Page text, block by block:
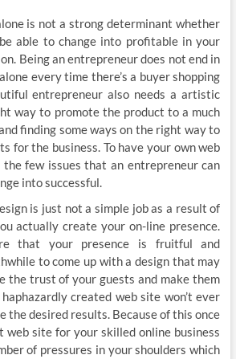
is not a strong determinant whether
able to change into profitable in your
Being an entrepreneur does not end in
every time there’s a buyer shopping
entrepreneur also needs a artistic
way to promote the product to a much
finding some ways on the right way to
for the business. To have your own web
few issues that an entrepreneur can
into successful.
is just not a simple job as a result of
actually create your on-line presence.
that your presence is fruitful and
to come up with a design that may
the trust of your guests and make them
created web site won’t ever
the desired results. Because of this once
web site for your skilled online business
of pressures in your shoulders which